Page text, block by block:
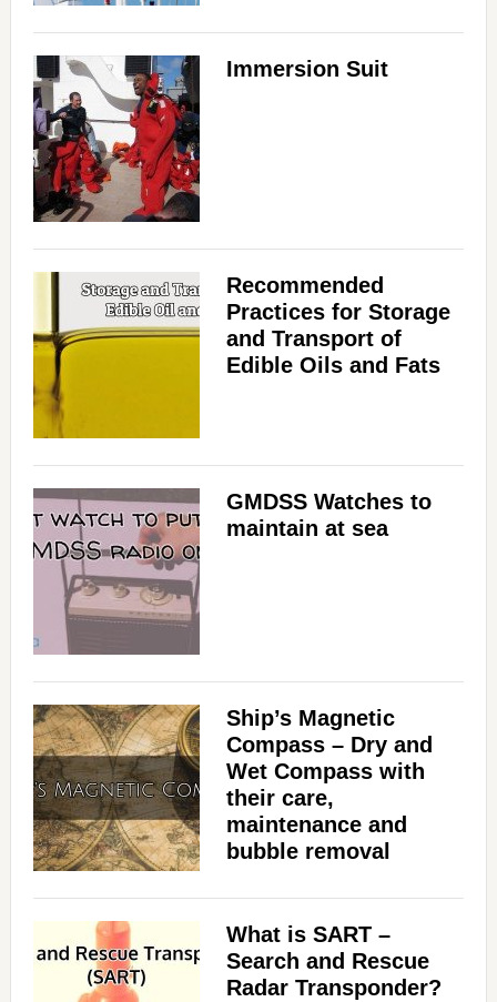
Immersion Suit
Recommended
Practices for Storage
and Transport of
Edible Oils and Fats
GMDSS Watches to
maintain at sea
Ship’s Magnetic
Compass – Dry and
Wet Compass with
their care,
maintenance and
bubble removal
What is SART –
Search and Rescue
Radar Transponder?